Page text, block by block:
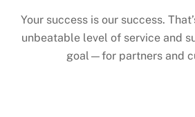
Your success is our success.
unbeatable level of service and
goal—for partners and